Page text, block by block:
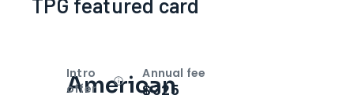
TPG featured card
American
Intro
offer
OpenIntro bonus
Annual fee
$325